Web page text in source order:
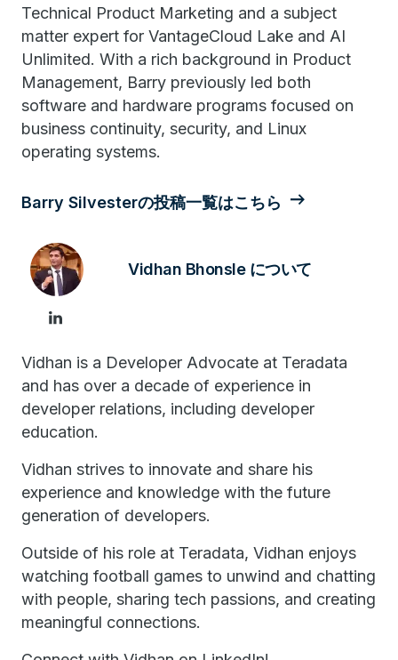
Technical Product Marketing and a subject
matter expert for VantageCloud Lake and AI
Unlimited. With a rich background in Product
Management, Barry previously led both
software and hardware programs focused on
business continuity, security, and Linux
operating systems.
Barry Silvesterの投稿一覧はこちら
Vidhan Bhonsle について
Vidhan is a Developer Advocate at Teradata
and has over a decade of experience in
developer relations, including developer
education.
Vidhan strives to innovate and share his
experience and knowledge with the future
generation of developers.
Outside of his role at Teradata, Vidhan enjoys
watching football games to unwind and chatting
with people, sharing tech passions, and creating
meaningful connections.